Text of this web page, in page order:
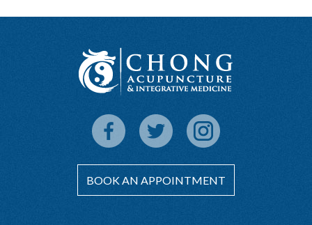
BOOK AN APPOINTMENT